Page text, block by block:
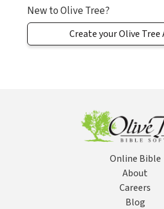
New to Olive Tree?
Create your Olive Tree
Online Bible
About
Careers
Blog